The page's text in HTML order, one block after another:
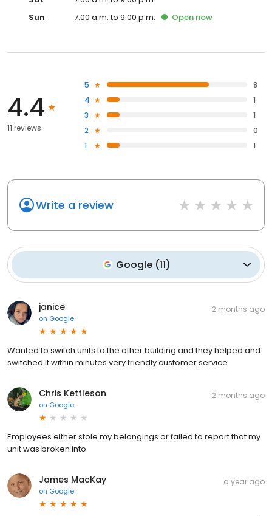
Sun
7:00 a.m. to 9:00 p.m. Open now
4.4
11 reviews
5
8
4
1
3
1
2
0
1
1
Write a review
Google (11)
janice
on Google
2 months ago
Wanted to switch units to the other building and they helped and
switched it within minutes very friendly customer service
Chris Kettleson
on Google
2 months ago
Employees either stole my belongings or failed to report that my
unit was broken into.
James MacKay
on Google
a year ago